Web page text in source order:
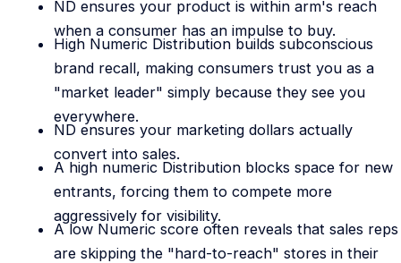
ND ensures your product is within arm's reach
when a consumer has an impulse to buy.
High Numeric Distribution builds subconscious
brand recall, making consumers trust you as a
"market leader" simply because they see you
everywhere.
ND ensures your marketing dollars actually
convert into sales.
A high numeric Distribution blocks space for new
entrants, forcing them to compete more
aggressively for visibility.
A low Numeric score often reveals that sales reps
are skipping the "hard-to-reach" stores in their